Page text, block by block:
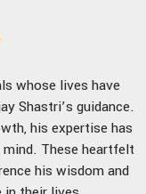
whose lives have
Shastri’s guidance.
his expertise has
These heartfelt
his wisdom and